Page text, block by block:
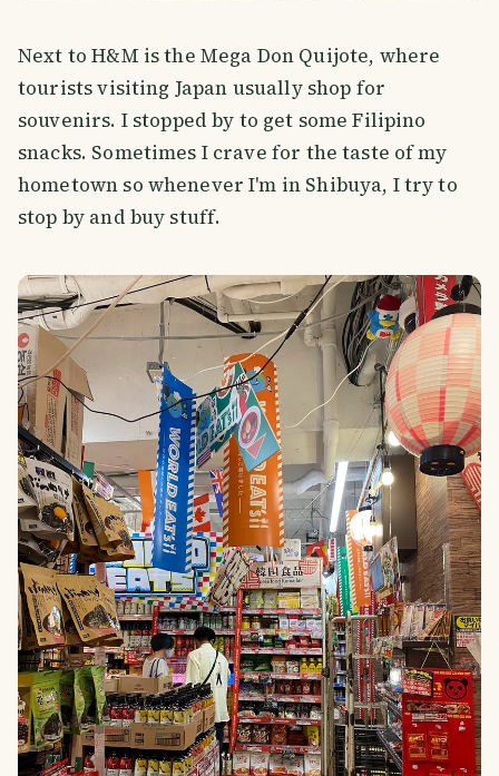
Next to H&M is the Mega Don Quijote, where
tourists visiting Japan usually shop for
souvenirs. I stopped by to get some Filipino
snacks. Sometimes I crave for the taste of my
hometown so whenever I'm in Shibuya, I try to
stop by and buy stuff.